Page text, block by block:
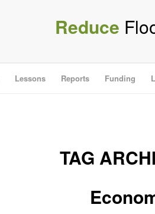
Reduce
Lessons Reports Funding
TAG